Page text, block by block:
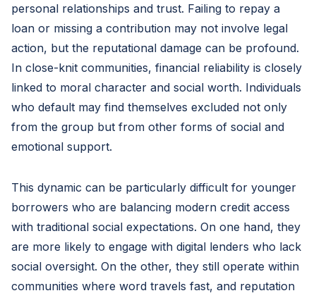
personal relationships and trust. Failing to repay a
loan or missing a contribution may not involve legal
action, but the reputational damage can be profound.
In close-knit communities, financial reliability is closely
linked to moral character and social worth. Individuals
who default may find themselves excluded not only
from the group but from other forms of social and
emotional support.
This dynamic can be particularly difficult for younger
borrowers who are balancing modern credit access
with traditional social expectations. On one hand, they
are more likely to engage with digital lenders who lack
social oversight. On the other, they still operate within
communities where word travels fast, and reputation